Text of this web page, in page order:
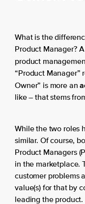
What is the
Product Manager?
product
“Product Manager”
Owner” is more an
like – that stems
While the two roles
similar. Of course,
Product Managers
in the marketplace.
customer problems
value(s) for that by
leading the product.